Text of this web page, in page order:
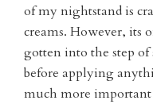
of my nightstand is
creams. However, its
gotten into the step of
before applying
much more